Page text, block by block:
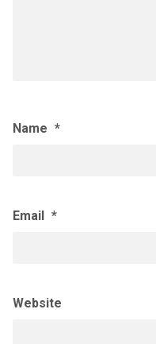
Name *
Email *
Website